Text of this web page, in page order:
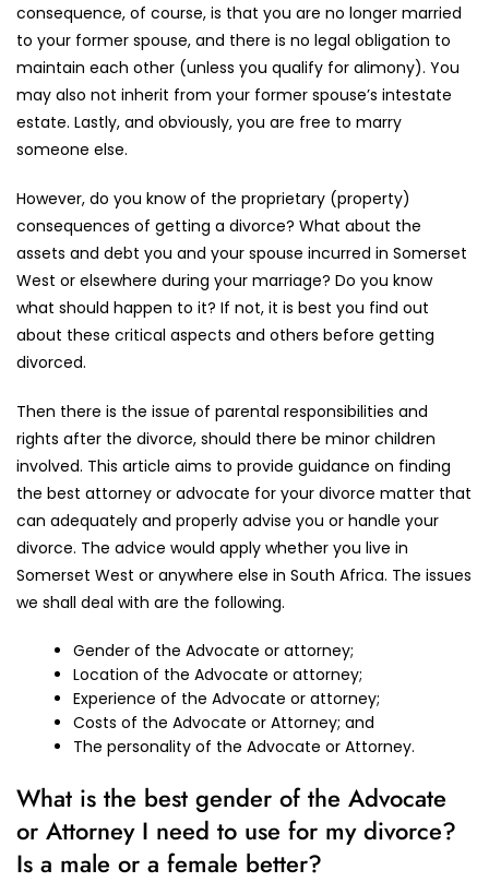
consequence, of course, is that you are no longer married
to your former spouse, and there is no legal obligation to
maintain each other (unless you qualify for alimony). You
may also not inherit from your former spouse’s intestate
estate. Lastly, and obviously, you are free to marry
someone else.
However, do you know of the proprietary (property)
consequences of getting a divorce? What about the
assets and debt you and your spouse incurred in Somerset
West or elsewhere during your marriage? Do you know
what should happen to it? If not, it is best you find out
about these critical aspects and others before getting
divorced.
Then there is the issue of parental responsibilities and
rights after the divorce, should there be minor children
involved. This article aims to provide guidance on finding
the best attorney or advocate for your divorce matter that
can adequately and properly advise you or handle your
divorce. The advice would apply whether you live in
Somerset West or anywhere else in South Africa. The issues
we shall deal with are the following.
Gender of the Advocate or attorney;
Location of the Advocate or attorney;
Experience of the Advocate or attorney;
Costs of the Advocate or Attorney; and
The personality of the Advocate or Attorney.
What is the best gender of the Advocate
or Attorney I need to use for my divorce?
Is a male or a female better?